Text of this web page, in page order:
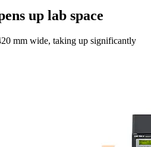
up lab space
mm wide, taking up significantly